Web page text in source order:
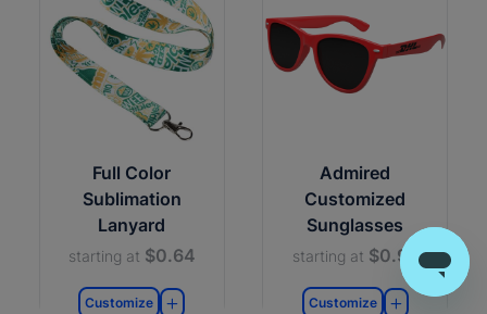
Full Color
Sublimation
Lanyard
starting at $0.64
Customize
Admired
Customized
Sunglasses
starting at $0.99
Customize